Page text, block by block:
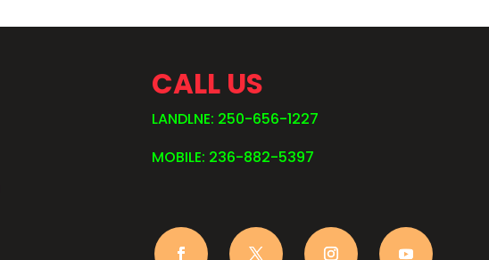
CALL US
LANDLNE: 250-656-1227
MOBILE: 236-882-5397